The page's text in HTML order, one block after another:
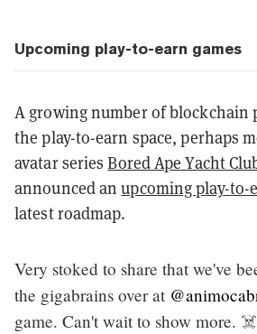
Upcoming play-to-earn games
A growing number of blockchain
the play-to-earn space, perhaps
avatar seriesBored Ape Yacht
announced anupcoming play-to-
latest roadmap.
Very stoked to share that we've
the gigabrains over at
game. Can't wait to show more.